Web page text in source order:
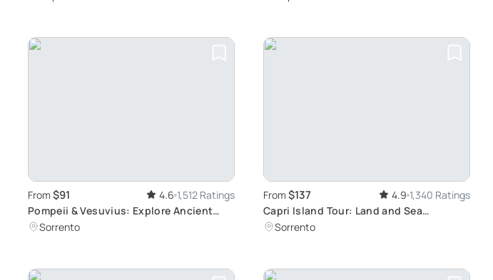
From $91 4.6 1,512 Ratings
Pompeii & Vesuvius: Explore Ancient
Ruins
Sorrento
From $137 4.9 1,340 Ratings
Capri Island Tour: Land and Sea
Adventure
Sorrento